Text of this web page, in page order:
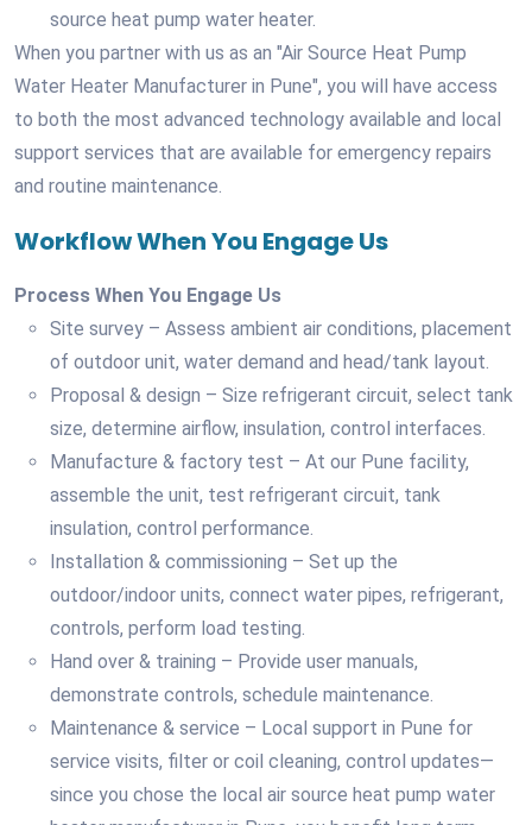
source heat pump water heater.
When you partner with us as an "Air Source Heat Pump
Water Heater Manufacturer in Pune", you will have access
to both the most advanced technology available and local
support services that are available for emergency repairs
and routine maintenance.
Workflow When You Engage Us
Process When You Engage Us
Site survey – Assess ambient air conditions, placement
of outdoor unit, water demand and head/tank layout.
Proposal & design – Size refrigerant circuit, select tank
size, determine airflow, insulation, control interfaces.
Manufacture & factory test – At our Pune facility,
assemble the unit, test refrigerant circuit, tank
insulation, control performance.
Installation & commissioning – Set up the
outdoor/indoor units, connect water pipes, refrigerant,
controls, perform load testing.
Hand over & training – Provide user manuals,
demonstrate controls, schedule maintenance.
Maintenance & service – Local support in Pune for
service visits, filter or coil cleaning, control updates—
since you chose the local air source heat pump water